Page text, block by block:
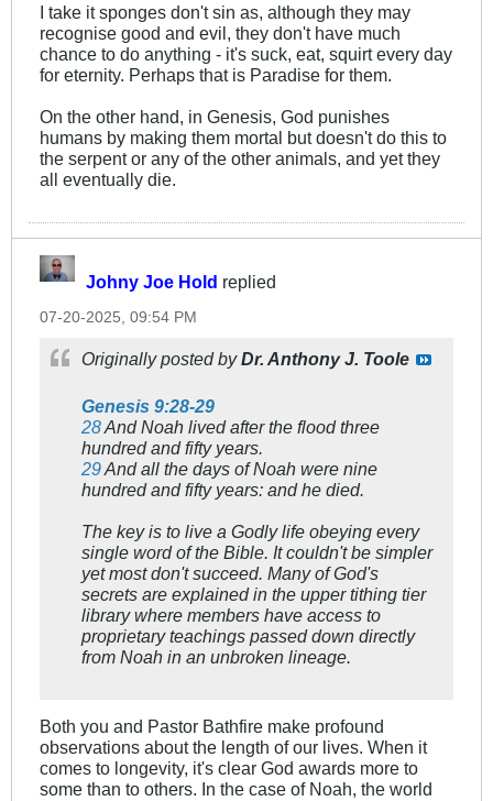
I take it sponges don't sin as, although they may
recognise good and evil, they don't have much
chance to do anything - it's suck, eat, squirt every day
for eternity. Perhaps that is Paradise for them.
On the other hand, in Genesis, God punishes
humans by making them mortal but doesn't do this to
the serpent or any of the other animals, and yet they
all eventually die.
Johny Joe Hold replied
07-20-2025, 09:54 PM
Originally posted byDr. Anthony J. Toole
Genesis 9:28-29
28And Noah lived after the flood three
hundred and fifty years.
29And all the days of Noah were nine
hundred and fifty years: and he died.
The key is to live a Godly life obeying every
single word of the Bible. It couldn't be simpler
yet most don't succeed. Many of God's
secrets are explained in the upper tithing tier
library where members have access to
proprietary teachings passed down directly
from Noah in an unbroken lineage.
Both you and Pastor Bathfire make profound
observations about the length of our lives. When it
comes to longevity, it's clear God awards more to
some than to others. In the case of Noah, the world